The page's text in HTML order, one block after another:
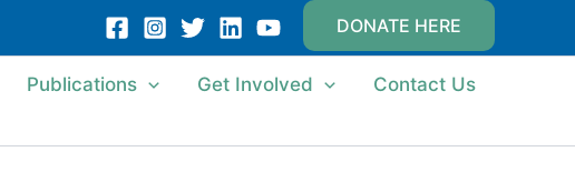
DONATE HERE
Publications Get Involved Contact Us